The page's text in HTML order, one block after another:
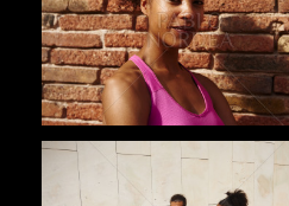
Pablo Studio